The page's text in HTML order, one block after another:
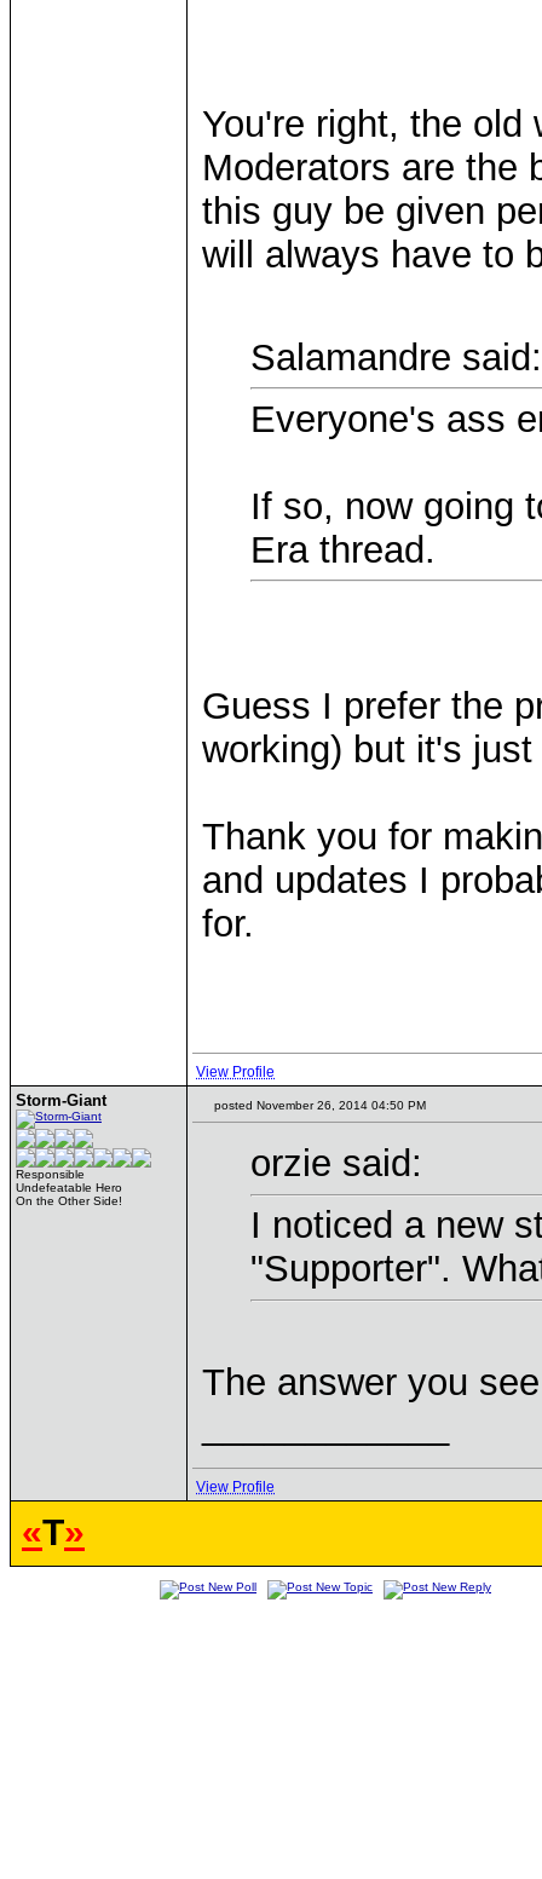
You're right, the
Moderators are the
this guy be given
will always have to
Salamandre said:
Everyone's ass
If so, now going
Era thread.
Guess I prefer the
working) but it's just
Thank you for
and updates I
for.
View Profile
Storm-Giant
Responsible
Undefeatable Hero
On the Other Side!
posted November 26, 2014 04:50 PM
orzie said:
I noticed a new
"Supporter".
The answer you
View Profile
«T»